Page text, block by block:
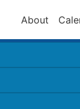
About